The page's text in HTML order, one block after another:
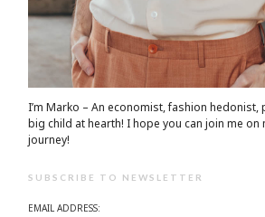
I’m Marko – An economist, fashion
big child at hearth! ​I hope you can join me on
journey!
SUBSCRIBE TO NEWSLETTER
EMAIL ADDRESS: